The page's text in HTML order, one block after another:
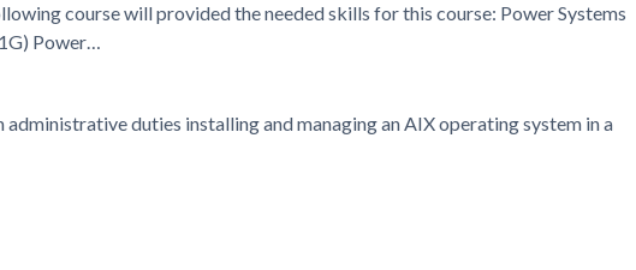
course will provided the needed skills for this course: Power Systems
Power…
duties installing and managing an AIX operating system in a